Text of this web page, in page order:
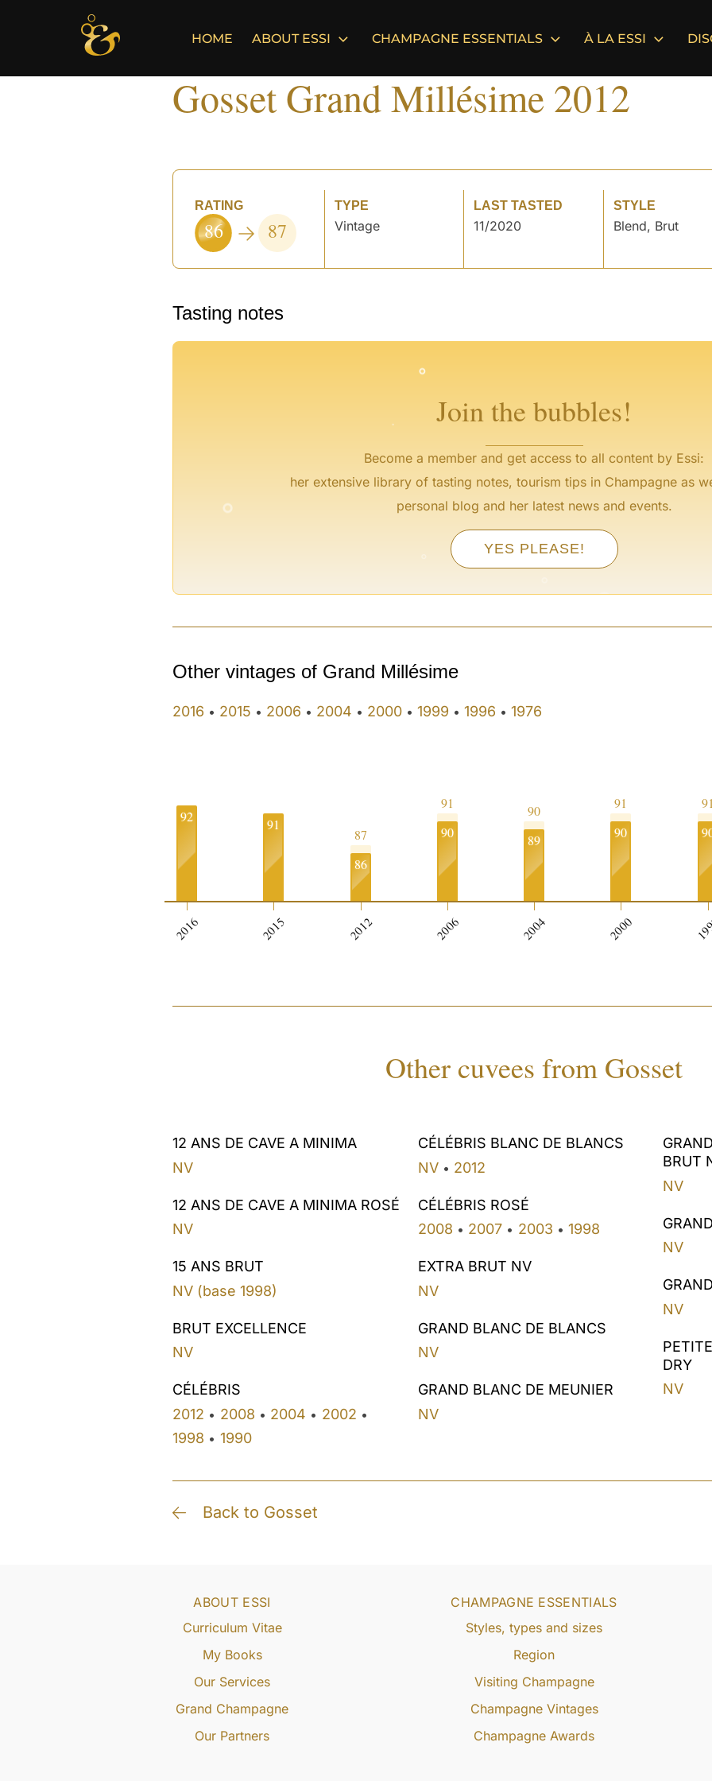
HOME ABOUT ESSI CHAMPAGNE ESSENTIALS À LA ESSI
Gosset Grand Millésime 2012
RATING
86 87
TYPE
Vintage
LAST TASTED
11/2020
STYLE
Blend, Brut
Tasting notes
Join the bubbles!
Become a member and get access to all content by Essi:
her extensive library of tasting notes, tourism tips in Champagne as
personal blog and her latest news and events.
YES PLEASE!
° °
°
°
°
° °
°
Other vintages of Grand Millésime
2016 • 2015 • 2006 • 2004 • 2000 • 1999 • 1996 • 1976
92
2016
91
2015
87
86
2012
91
90
2006
90
89
2004
91
90
2000
91
Other cuvees from Gosset
12 ANS DE CAVE A MINIMA
NV
12 ANS DE CAVE A MINIMA ROSÉ
NV
15 ANS BRUT
NV (base 1998)
BRUT EXCELLENCE
NV
CÉLÉBRIS
2012 • 2008 • 2004 • 2002 •
1998 • 1990
CÉLÉBRIS BLANC DE BLANCS
NV• 2012
CÉLÉBRIS ROSÉ
2008 • 2007 • 2003 • 1998
EXTRA BRUT NV
NV
GRAND BLANC DE BLANCS
NV
GRAND BLANC DE MEUNIER
NV
BRUT
NV
NV
NV
DRY
NV
Back to Gosset
ABOUT ESSI
Curriculum Vitae
My Books
Our Services
Grand Champagne
Our Partners
CHAMPAGNE ESSENTIALS
Styles, types and sizes
Region
Visiting Champagne
Champagne Vintages
Champagne Awards